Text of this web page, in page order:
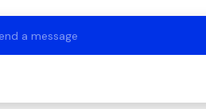
a message